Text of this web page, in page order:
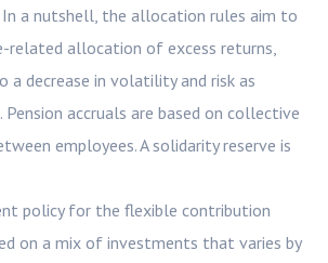
In a nutshell, the allocation rules aim to
related allocation of excess returns,
a decrease in volatility and risk as
Pension accruals are based on collective
employees. A solidarity reserve is
policy for the flexible contribution
on a mix of investments that varies by